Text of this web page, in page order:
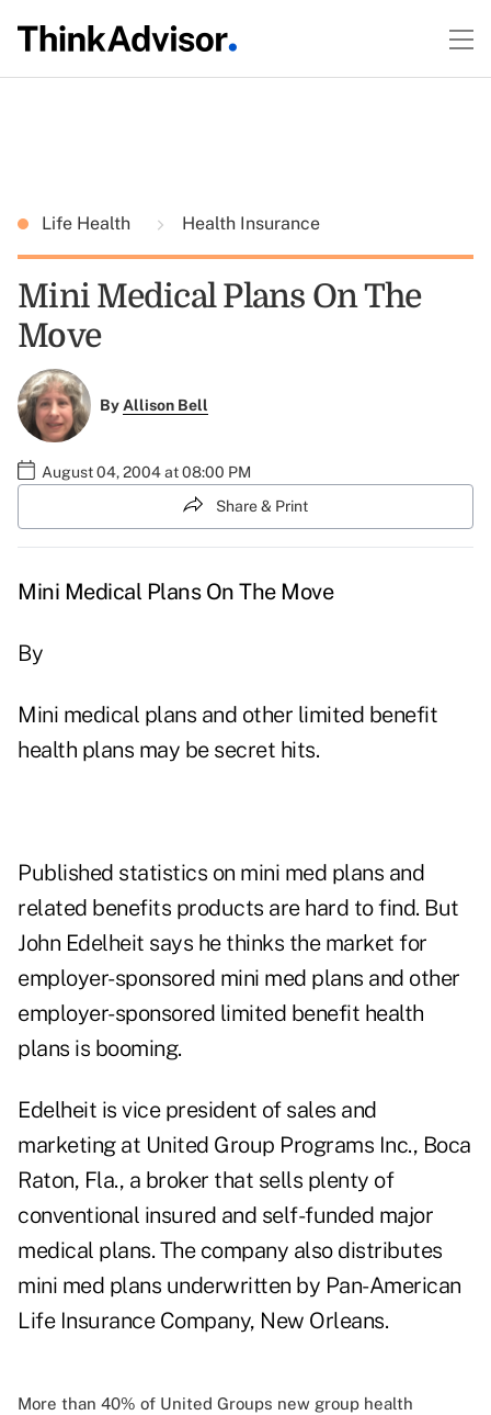
Life Health Health Insurance
Mini Medical Plans On The
Move
ByAllison Bell
August 04, 2004 at 08:00 PM
Share & Print
Mini Medical Plans On The Move
By
Mini medical plans and other limited benefit
health plans may be secret hits.
Published statistics on mini med plans and
related benefits products are hard to find. But
John Edelheit says he thinks the market for
employer-sponsored mini med plans and other
employer-sponsored limited benefit health
plans is booming.
Edelheit is vice president of sales and
marketing at United Group Programs Inc., Boca
Raton, Fla., a broker that sells plenty of
conventional insured and self-funded major
medical plans. The company also distributes
mini med plans underwritten by Pan-American
Life Insurance Company, New Orleans.
More than 40% of United Groups new group health